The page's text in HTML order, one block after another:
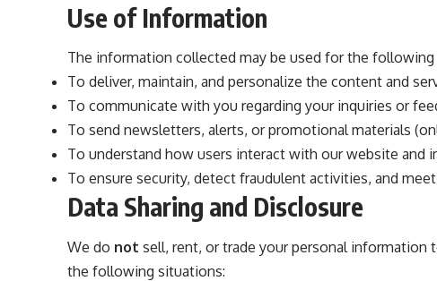
Use of Information
The information collected may be used for the following
To deliver, maintain, and personalize the content and
To communicate with you regarding your inquiries or
To send newsletters, alerts, or promotional materials
To understand how users interact with our website and
To ensure security, detect fraudulent activities, and
Data Sharing and Disclosure
We do not sell, rent, or trade your personal information
the following situations: